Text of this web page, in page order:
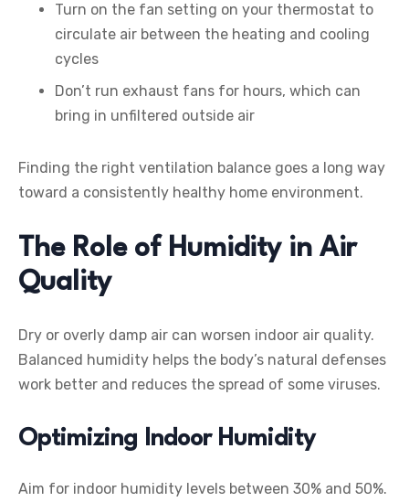
Turn on the fan setting on your thermostat to
circulate air between the heating and cooling
cycles
Don’t run exhaust fans for hours, which can
bring in unfiltered outside air
Finding the right ventilation balance goes a long way
toward a consistently healthy home environment.
The Role of Humidity in Air
Quality
Dry or overly damp air can worsen indoor air quality.
Balanced humidity helps the body’s natural defenses
work better and reduces the spread of some viruses.
Optimizing Indoor Humidity
Aim for indoor humidity levels between 30% and 50%.